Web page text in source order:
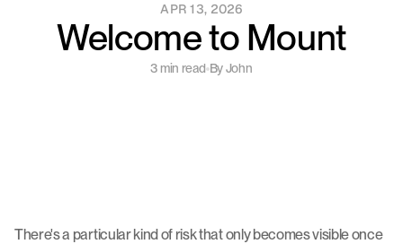
APR 13, 2026
Welcome to Mount
3 min read By John
There's a particular kind of risk that only becomes visible once